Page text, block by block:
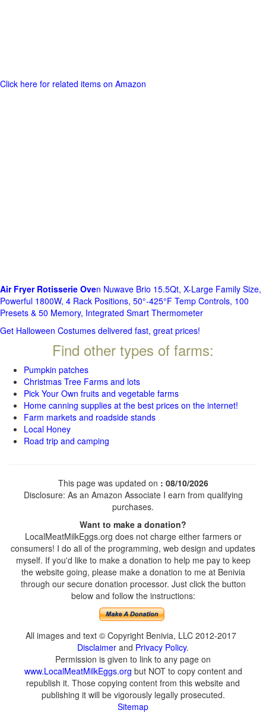
Click here for related items on Amazon
Air Fryer Rotisserie Oven Nuwave Brio 15.5Qt, X-Large Family Size,
Powerful 1800W, 4 Rack Positions, 50°-425°F Temp Controls, 100
Presets & 50 Memory, Integrated Smart Thermometer
Get Halloween Costumes delivered fast, great prices!
Find other types of farms:
Pumpkin patches
Christmas Tree Farms and lots
Pick Your Own fruits and vegetable farms
Home canning supplies at the best prices on the internet!
Farm markets and roadside stands
Local Honey
Road trip and camping
This page was updated on : 08/10/2026
Disclosure: As an Amazon Associate I earn from qualifying
purchases.
Want to make a donation?
LocalMeatMilkEggs.org does not charge either farmers or
consumers! I do all of the programming, web design and updates
myself. If you'd like to make a donation to help me pay to keep
the website going, please make a donation to me at Benivia
through our secure donation processor. Just click the button
below and follow the instructions:
All images and text © Copyright Benivia, LLC 2012-2017
Disclaimer and Privacy Policy.
Permission is given to link to any page on
www.LocalMeatMilkEggs.org but NOT to copy content and
republish it. Those copying content from this website and
publishing it will be vigorously legally prosecuted.
Sitemap